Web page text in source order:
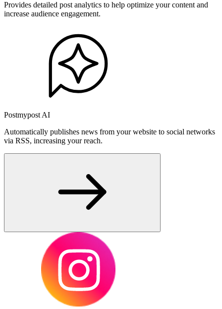
Provides detailed post analytics to help optimize your content and
increase audience engagement.
Postmypost AI
Automatically publishes news from your website to social networks
via RSS, increasing your reach.